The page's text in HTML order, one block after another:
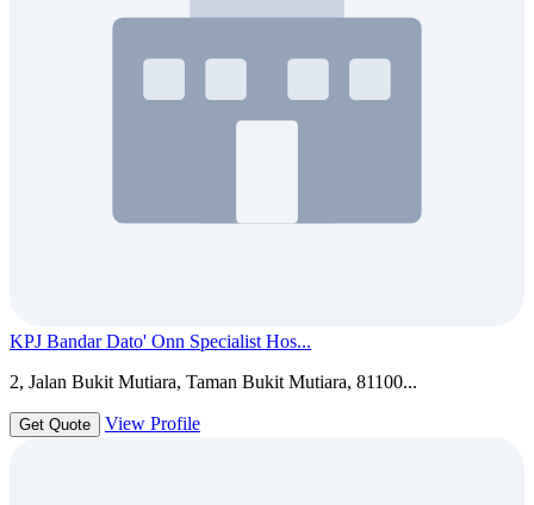
KPJ Bandar Dato' Onn Specialist Hos...
2, Jalan Bukit Mutiara, Taman Bukit Mutiara, 81100...
Get Quote View Profile